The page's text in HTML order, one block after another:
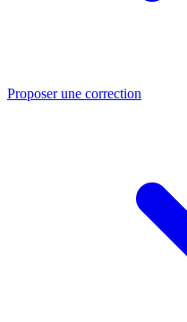
Proposer une correction